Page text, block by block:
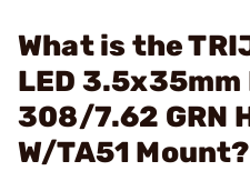
What is the
LED 3.5x35mm
308/7.62 GRN
W/TA51 Mount?